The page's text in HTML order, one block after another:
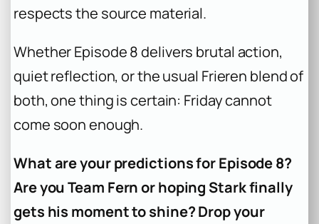
respects the source material.
Whether Episode 8 delivers brutal action,
quiet reflection, or the usual Frieren blend of
both, one thing is certain: Friday cannot
come soon enough.
What are your predictions for Episode 8?
Are you Team Fern or hoping Stark finally
gets his moment to shine? Drop your